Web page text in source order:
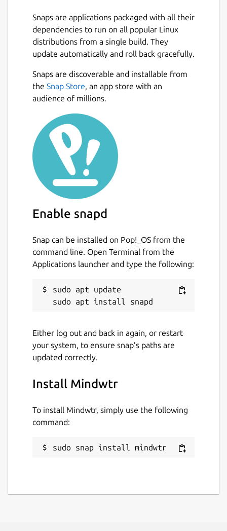
like water.
🚀 KEY FEATURES:
• Zero Friction Capture: Instantly get
thoughts out of your head and into your
Inbox.
• GTD Workflow: Built-in workflow to Clarify,
Organize, and Reflect on your tasks.
• Projects & Areas: Organize complex goals
with a hierarchical system that keeps you
focused.
• Visual Kanban Boards: Visualize your
workflow with drag-and-drop boards.
• Weekly Review Wizard: A guided process to
nothing slips through the cracks.
• Offline First: Works perfectly without an
internet connection. Your data never leaves
yourself.
• No Accounts Required: Start using the app
immediately.
sell your data.
database on your device.
community-driven.
Snaps are applications packaged with all their
dependencies to run on all popular Linux
distributions from a single build. They
update automatically and roll back gracefully.
Snaps are discoverable and installable from
the Snap Store, an app store with an
audience of millions.
Enable snapd
Snap can be installed on Pop!_OS from the
command line. Open Terminal from the
Applications launcher and type the following:
sudo apt update
Either log out and back in again, or restart
your system, to ensure snap’s paths are
updated correctly.
Install Mindwtr
To install Mindwtr, simply use the following
command:
sudo snap install mindwtr